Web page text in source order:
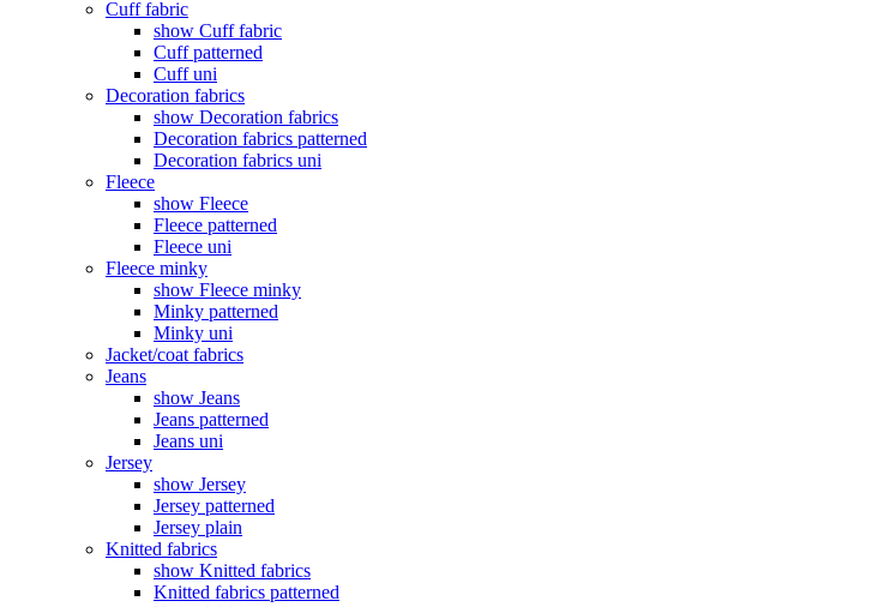
Cuff fabric
show Cuff fabric
Cuff patterned
Cuff uni
Decoration fabrics
show Decoration fabrics
Decoration fabrics patterned
Decoration fabrics uni
Fleece
show Fleece
Fleece patterned
Fleece uni
Fleece minky
show Fleece minky
Minky patterned
Minky uni
Jacket/coat fabrics
Jeans
show Jeans
Jeans patterned
Jeans uni
Jersey
show Jersey
Jersey patterned
Jersey plain
Knitted fabrics
show Knitted fabrics
Knitted fabrics patterned